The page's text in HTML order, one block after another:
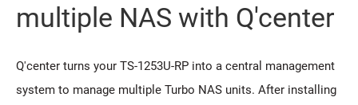
multiple NAS with Q'center
Q'center turns your TS-1253U-RP into a central management
system to manage multiple Turbo NAS units. After installing